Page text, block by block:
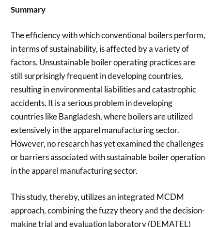
Summary
The efficiency with which conventional boilers perform,
in terms of sustainability, is affected by a variety of
factors. Unsustainable boiler operating practices are
still surprisingly frequent in developing countries,
resulting in environmental liabilities and catastrophic
accidents. It is a serious problem in developing
countries like Bangladesh, where boilers are utilized
extensively in the apparel manufacturing sector.
However, no research has yet examined the challenges
or barriers associated with sustainable boiler operation
in the apparel manufacturing sector.
This study, thereby, utilizes an integrated MCDM
approach, combining the fuzzy theory and the decision-
making trial and evaluation laboratory (DEMATEL)